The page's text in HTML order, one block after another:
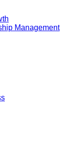
Management